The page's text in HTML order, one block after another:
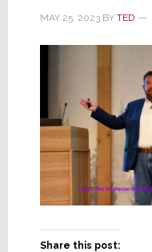
MAY 25, 2023BY TED
Share this post: